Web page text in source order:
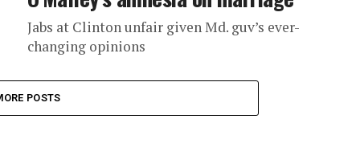
Jabs at Clinton unfair given Md. guv’s ever-
changing opinions
POSTS